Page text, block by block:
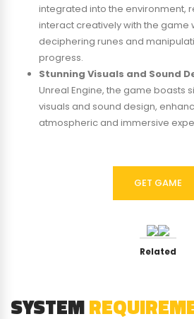
integrated into the environment,
interact creatively with the game
deciphering runes and
progress.
Stunning Visuals and Sound
Unreal Engine, the game boasts
visuals and sound design,
atmospheric and immersive
GET GAME
Related
SYSTEM